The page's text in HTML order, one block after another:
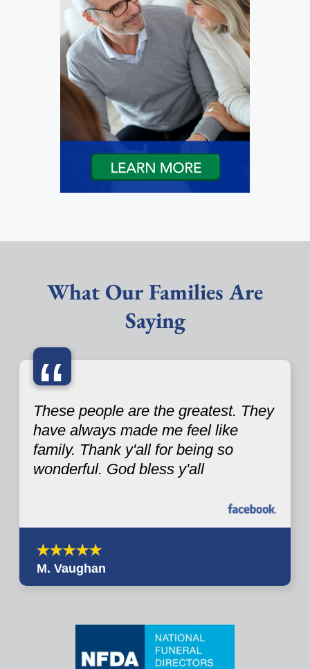
What Our Families Are
Saying
“
These people are the greatest. They
have always made me feel like
family. Thank y'all for being so
wonderful. God bless y'all
M. Vaughan